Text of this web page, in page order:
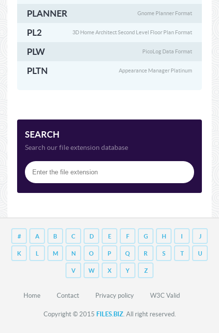
PLANNER Gnome Planner Format
PL2 3D Home Architect Second Level Floor Plan Format
PLW PicoLog Data Format
PLTN Appearance Manager Platinum
SEARCH
Search our file extension database
# A B C D E F G H I J
K L M N O P Q R S T U
V W X Y Z
Home Contact Privacy policy W3C Valid
Copyright © 2015 FILES.BIZ. All right reserved.